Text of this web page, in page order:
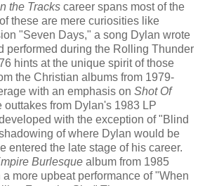
the Tracks career spans most of the
these are mere curiosities like
"Seven Days," a song Dylan wrote
performed during the Rolling Thunder
hints at the unique spirit of those
the Christian albums from 1979-
with an emphasis on Shot Of
outtakes from Dylan's 1983 LP
with the exception of "Blind
of where Dylan would be
entered the late stage of his career.
Burlesque album from 1985
a more upbeat performance of "When